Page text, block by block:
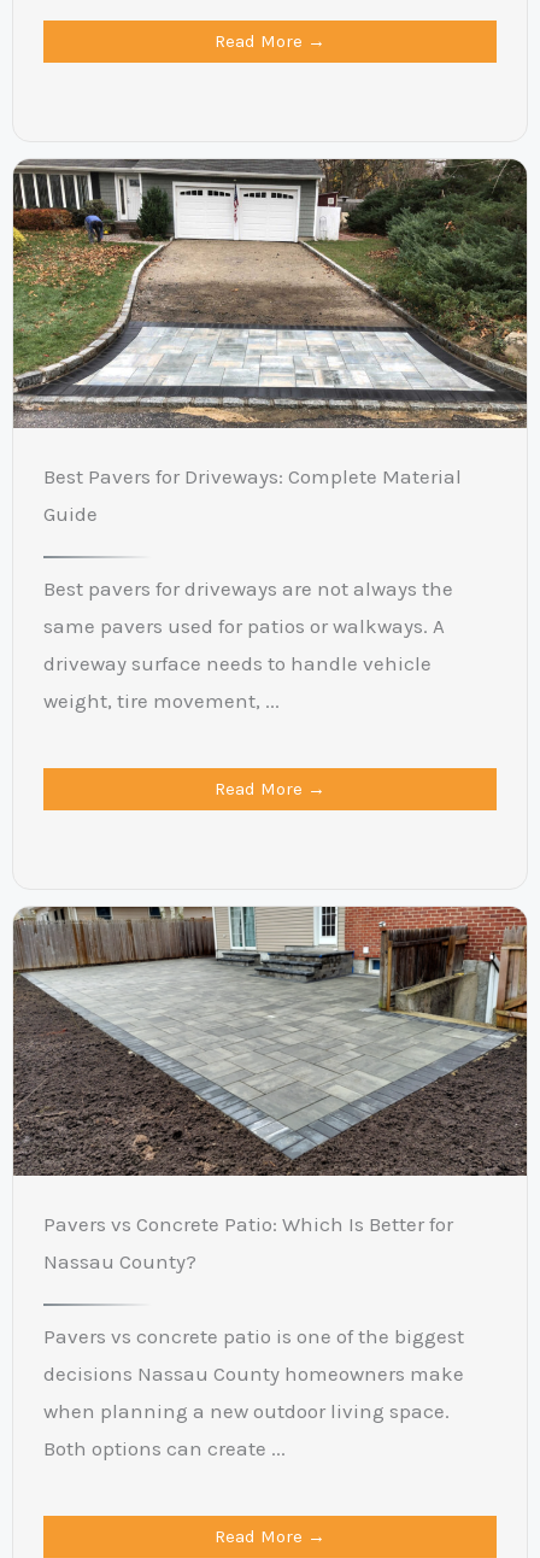
Read More →
Best Pavers for Driveways: Complete Material
Guide
Best pavers for driveways are not always the
same pavers used for patios or walkways. A
driveway surface needs to handle vehicle
weight, tire movement, ...
Read More →
Pavers vs Concrete Patio: Which Is Better for
Nassau County?
Pavers vs concrete patio is one of the biggest
decisions Nassau County homeowners make
when planning a new outdoor living space.
Both options can create ...
Read More →